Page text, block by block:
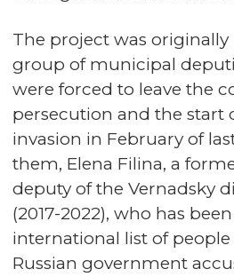
The project was originally
group of municipal
were forced to leave the
persecution and the start
invasion in February of
them, Elena Filina, a
deputy of the Vernadsky
(2017-2022), who has
international list of
Russian government